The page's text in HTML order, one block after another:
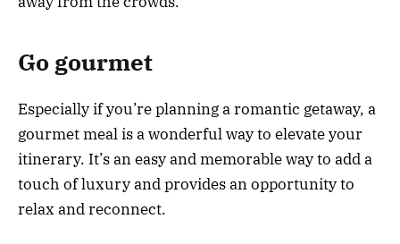
Go gourmet
Especially if you’re planning a romantic getaway, a
gourmet meal is a wonderful way to elevate your
itinerary. It’s an easy and memorable way to add a
touch of luxury and provides an opportunity to
relax and reconnect.